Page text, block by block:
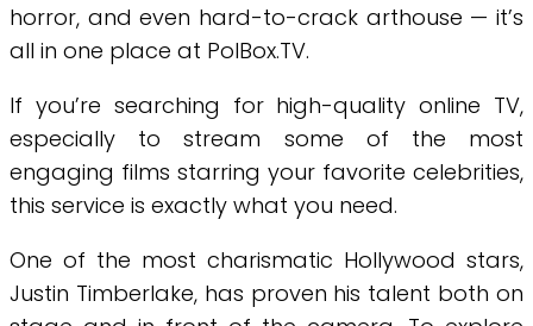
horror, and even hard-to-crack arthouse — it’s
all in one place at PolBox.TV.
If you’re searching for high-quality online TV,
especially to stream some of the most
engaging films starring your favorite celebrities,
this service is exactly what you need.
One of the most charismatic Hollywood stars,
Justin Timberlake, has proven his talent both on